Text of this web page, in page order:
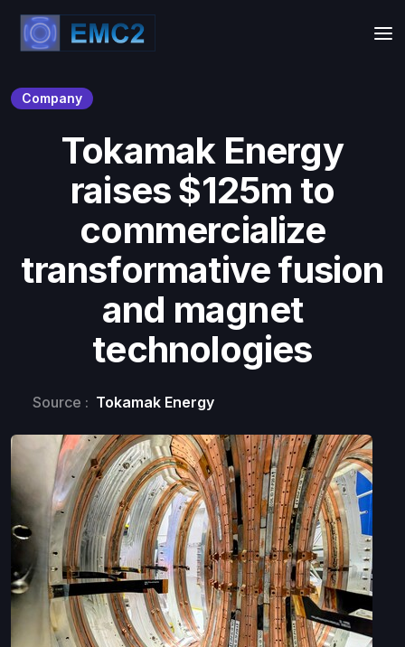
Company
Tokamak Energy
raises $125m to
commercialize
transformative fusion
and magnet
technologies
Source : Tokamak Energy